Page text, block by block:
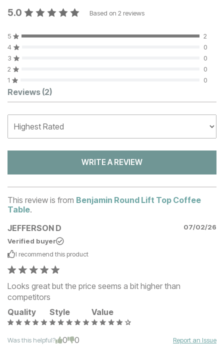
5.0 Based on 2 reviews
5
2
4
0
3
0
2
0
1
0
Customer Reviews
Reviews (2)
WRITE A REVIEW
This review is from Benjamin Round Lift Top Coffee
Table.
JEFFERSON D
07/02/26
Verified buyer
I recommend this product
Looks great but the price seems a bit higher than
competitors
Quality
Style Value
Was this helpful? 0 0 Report an Issue